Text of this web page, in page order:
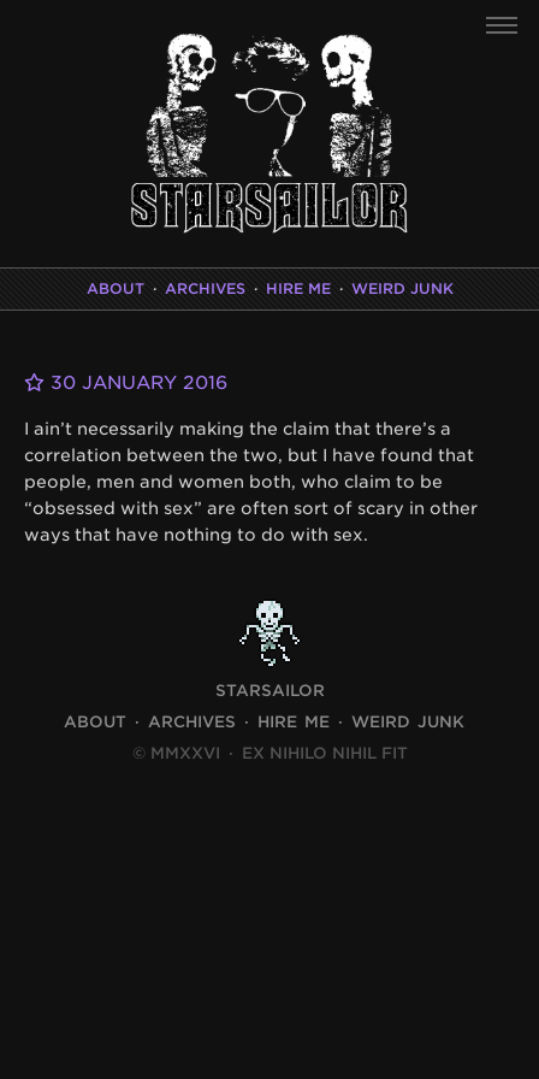
ABOUT · ARCHIVES · HIRE ME · WEIRD JUNK
30 JANUARY 2016
I ain’t necessarily making the claim that there’s a
correlation between the two, but I have found that
people, men and women both, who claim to be
“obsessed with sex” are often sort of scary in other
ways that have nothing to do with sex.
STARSAILOR
ABOUT
ARCHIVES HIRE ME
WEIRD JUNK
© MMXXVI · EX NIHILO NIHIL FIT